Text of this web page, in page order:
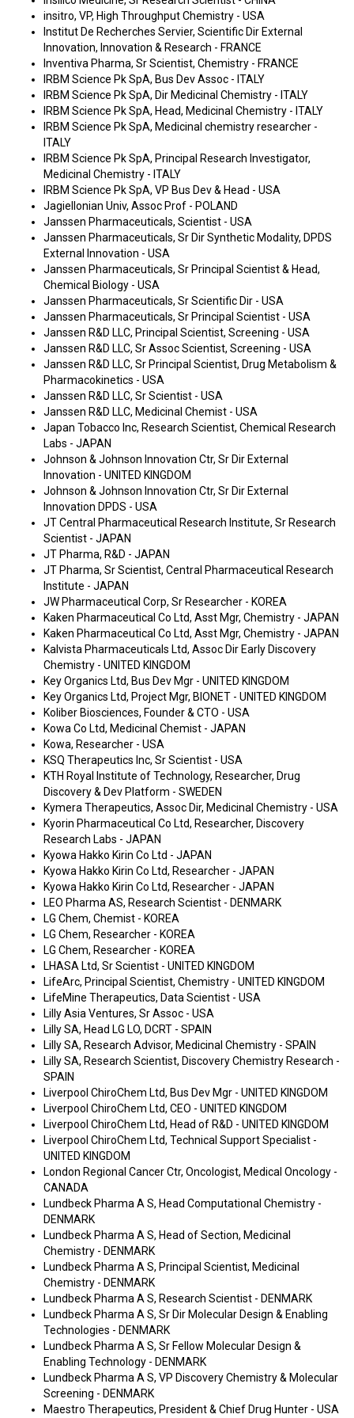
insitro, VP, High Throughput Chemistry - USA
Institut De Recherches Servier, Scientific Dir External
Innovation, Innovation & Research - FRANCE
Inventiva Pharma, Sr Scientist, Chemistry - FRANCE
IRBM Science Pk SpA, Bus Dev Assoc - ITALY
IRBM Science Pk SpA, Dir Medicinal Chemistry - ITALY
IRBM Science Pk SpA, Head, Medicinal Chemistry - ITALY
IRBM Science Pk SpA, Medicinal chemistry researcher -
ITALY
IRBM Science Pk SpA, Principal Research Investigator,
Medicinal Chemistry - ITALY
IRBM Science Pk SpA, VP Bus Dev & Head - USA
Jagiellonian Univ, Assoc Prof - POLAND
Janssen Pharmaceuticals, Scientist - USA
Janssen Pharmaceuticals, Sr Dir Synthetic Modality, DPDS
External Innovation - USA
Janssen Pharmaceuticals, Sr Principal Scientist & Head,
Chemical Biology - USA
Janssen Pharmaceuticals, Sr Scientific Dir - USA
Janssen Pharmaceuticals, Sr Principal Scientist - USA
Janssen R&D LLC, Principal Scientist, Screening - USA
Janssen R&D LLC, Sr Assoc Scientist, Screening - USA
Janssen R&D LLC, Sr Principal Scientist, Drug Metabolism &
Pharmacokinetics - USA
Janssen R&D LLC, Sr Scientist - USA
Janssen R&D LLC, Medicinal Chemist - USA
Japan Tobacco Inc, Research Scientist, Chemical Research
Labs - JAPAN
Johnson & Johnson Innovation Ctr, Sr Dir External
Innovation - UNITED KINGDOM
Johnson & Johnson Innovation Ctr, Sr Dir External
Innovation DPDS - USA
JT Central Pharmaceutical Research Institute, Sr Research
Scientist - JAPAN
JT Pharma, R&D - JAPAN
JT Pharma, Sr Scientist, Central Pharmaceutical Research
Institute - JAPAN
JW Pharmaceutical Corp, Sr Researcher - KOREA
Kaken Pharmaceutical Co Ltd, Asst Mgr, Chemistry - JAPAN
Kaken Pharmaceutical Co Ltd, Asst Mgr, Chemistry - JAPAN
Kalvista Pharmaceuticals Ltd, Assoc Dir Early Discovery
Chemistry - UNITED KINGDOM
Key Organics Ltd, Bus Dev Mgr - UNITED KINGDOM
Key Organics Ltd, Project Mgr, BIONET - UNITED KINGDOM
Koliber Biosciences, Founder & CTO - USA
Kowa Co Ltd, Medicinal Chemist - JAPAN
Kowa, Researcher - USA
KSQ Therapeutics Inc, Sr Scientist - USA
KTH Royal Institute of Technology, Researcher, Drug
Discovery & Dev Platform - SWEDEN
Kymera Therapeutics, Assoc Dir, Medicinal Chemistry - USA
Kyorin Pharmaceutical Co Ltd, Researcher, Discovery
Research Labs - JAPAN
Kyowa Hakko Kirin Co Ltd - JAPAN
Kyowa Hakko Kirin Co Ltd, Researcher - JAPAN
Kyowa Hakko Kirin Co Ltd, Researcher - JAPAN
LEO Pharma AS, Research Scientist - DENMARK
LG Chem, Chemist - KOREA
LG Chem, Researcher - KOREA
LG Chem, Researcher - KOREA
LHASA Ltd, Sr Scientist - UNITED KINGDOM
LifeArc, Principal Scientist, Chemistry - UNITED KINGDOM
LifeMine Therapeutics, Data Scientist - USA
Lilly Asia Ventures, Sr Assoc - USA
Lilly SA, Head LG LO, DCRT - SPAIN
Lilly SA, Research Advisor, Medicinal Chemistry - SPAIN
Lilly SA, Research Scientist, Discovery Chemistry Research -
SPAIN
Liverpool ChiroChem Ltd, Bus Dev Mgr - UNITED KINGDOM
Liverpool ChiroChem Ltd, CEO - UNITED KINGDOM
Liverpool ChiroChem Ltd, Head of R&D - UNITED KINGDOM
Liverpool ChiroChem Ltd, Technical Support Specialist -
UNITED KINGDOM
London Regional Cancer Ctr, Oncologist, Medical Oncology -
CANADA
Lundbeck Pharma A S, Head Computational Chemistry -
DENMARK
Lundbeck Pharma A S, Head of Section, Medicinal
Chemistry - DENMARK
Lundbeck Pharma A S, Principal Scientist, Medicinal
Chemistry - DENMARK
Lundbeck Pharma A S, Research Scientist - DENMARK
Lundbeck Pharma A S, Sr Dir Molecular Design & Enabling
Technologies - DENMARK
Lundbeck Pharma A S, Sr Fellow Molecular Design &
Enabling Technology - DENMARK
Lundbeck Pharma A S, VP Discovery Chemistry & Molecular
Screening - DENMARK
Maestro Therapeutics, President & Chief Drug Hunter - USA